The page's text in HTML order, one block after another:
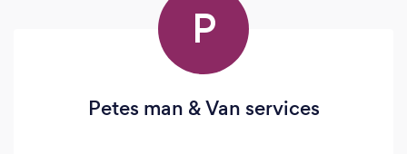
P
Petes man & Van services